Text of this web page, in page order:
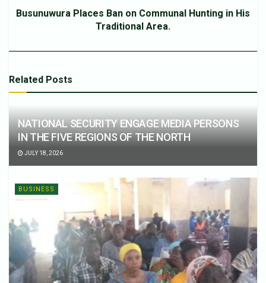
Busunuwura Places Ban on Communal Hunting in His
Traditional Area.
Related Posts
NATIONAL SECURITY ENGAGE MEDIA PERSONS
IN THE FIVE REGIONS OF THE NORTH
JULY 18, 2026
BUSINESS